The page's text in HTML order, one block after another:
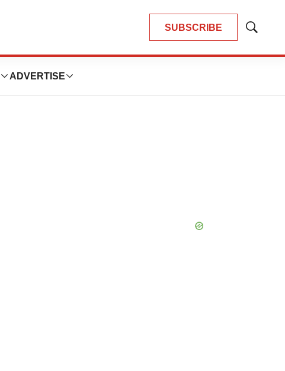
SUBSCRIBE
Show
ADVERTISE